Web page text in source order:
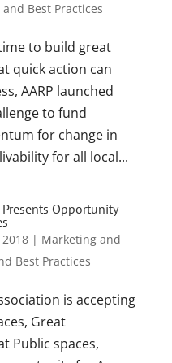
and Best Practices
to build great
quick action can
AARP launched
to fund
for change in
for all local...
Presents Opportunity
| Marketing and
Best Practices
is accepting
Great
Public spaces,